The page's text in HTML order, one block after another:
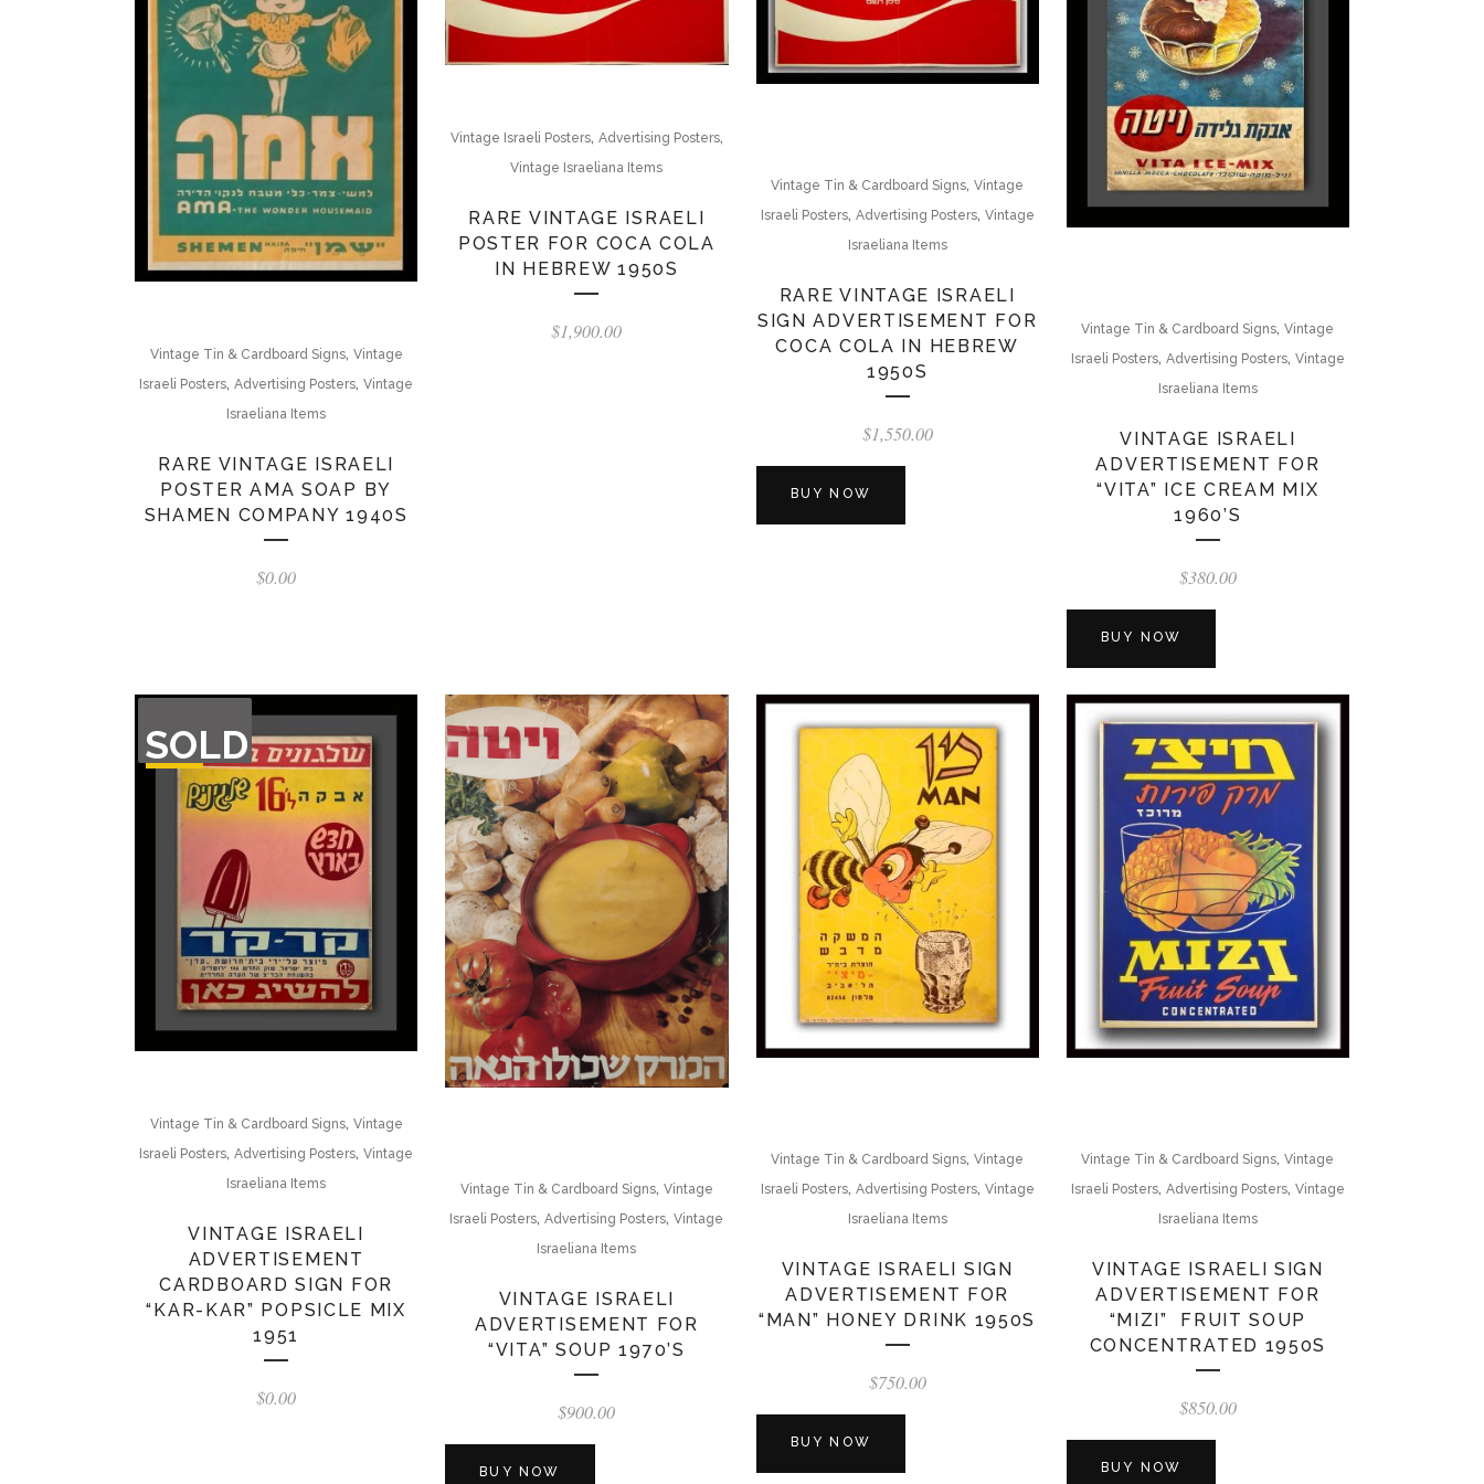
Vintage Tin & Cardboard Signs, Vintage
Israeli Posters,Advertising Posters,Vintage
Israeliana Items
RARE VINTAGE ISRAELI
POSTER AMA SOAP BY
SHAMEN COMPANY 1940S
$0.00
Vintage Israeli Posters, Advertising Posters,
Vintage Israeliana Items
RARE VINTAGE ISRAELI
POSTER FOR COCA COLA
IN HEBREW 1950S
$1,900.00
Vintage Tin & Cardboard Signs,Vintage
Israeli Posters, Advertising Posters, Vintage
Israeliana Items
RARE VINTAGE ISRAELI
SIGN ADVERTISEMENT FOR
COCA COLA IN HEBREW
1950S
$1,550.00
BUY NOW
Vintage Tin & Cardboard Signs,Vintage
Israeli Posters, Advertising Posters, Vintage
Israeliana Items
VINTAGE ISRAELI
ADVERTISEMENT FOR
“VITA” ICE CREAM MIX
1960’S
$380.00
BUY NOW
SOLD
OF
STOCK
Vintage Tin & Cardboard Signs, Vintage
Israeli Posters,Advertising Posters,Vintage
Israeliana Items
VINTAGE ISRAELI
ADVERTISEMENT
CARDBOARD SIGN FOR
“KAR-KAR” POPSICLE MIX
1951
$0.00
Vintage Tin & Cardboard Signs, Vintage
Israeli Posters,Advertising Posters,Vintage
Israeliana Items
VINTAGE ISRAELI
ADVERTISEMENT FOR
“VITA” SOUP 1970’S
$900.00
BUY NOW
Vintage Tin & Cardboard Signs,Vintage
Israeli Posters, Advertising Posters, Vintage
Israeliana Items
VINTAGE ISRAELI SIGN
ADVERTISEMENT FOR
“MAN” HONEY DRINK 1950S
$750.00
BUY NOW
Vintage Tin & Cardboard Signs,Vintage
Israeli Posters, Advertising Posters, Vintage
Israeliana Items
VINTAGE ISRAELI SIGN
ADVERTISEMENT FOR
“MIZI” FRUIT SOUP
CONCENTRATED 1950S
$850.00
BUY NOW